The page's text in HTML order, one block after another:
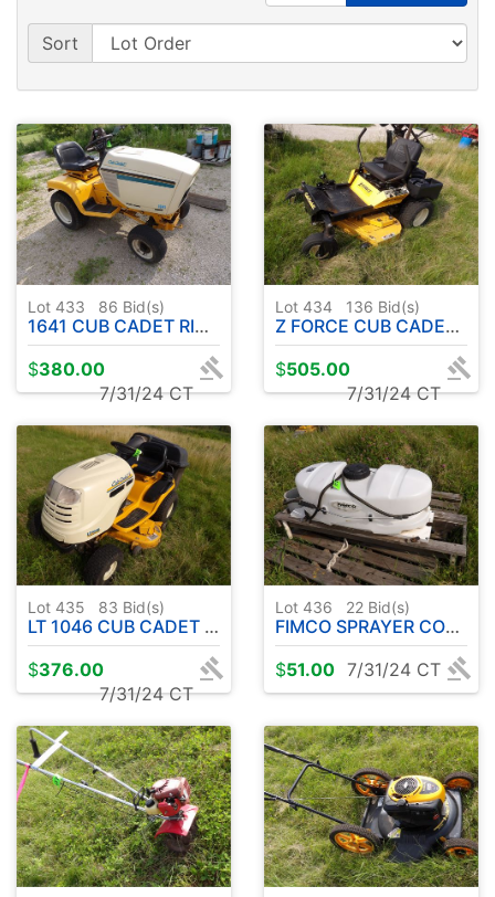
Sort
Lot 433 86 Bid(s)
1641 CUB CADET RIDER ( NO DECK )
$380.00
7/31/24 CT
Lot 434 136 Bid(s)
Z FORCE CUB CADET ZERO TURN RIDER W / DECK
$505.00
7/31/24 CT
Lot 435 83 Bid(s)
LT 1046 CUB CADET RIDER W / 46" DECK
$376.00
7/31/24 CT
Lot 436 22 Bid(s)
FIMCO SPRAYER CONTAINER 20 GAL
$51.00 7/31/24 CT